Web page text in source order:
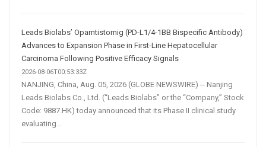
Leads Biolabs’ Opamtistomig (PD-L1/4-1BB Bispecific Antibody)
Advances to Expansion Phase in First-Line Hepatocellular
Carcinoma Following Positive Efficacy Signals
2026-08-06T00:53:33Z
NANJING, China, Aug. 05, 2026 (GLOBE NEWSWIRE) -- Nanjing
Leads Biolabs Co., Ltd. (“Leads Biolabs” or the “Company,” Stock
Code: 9887.HK) today announced that its Phase II clinical study
evaluating...